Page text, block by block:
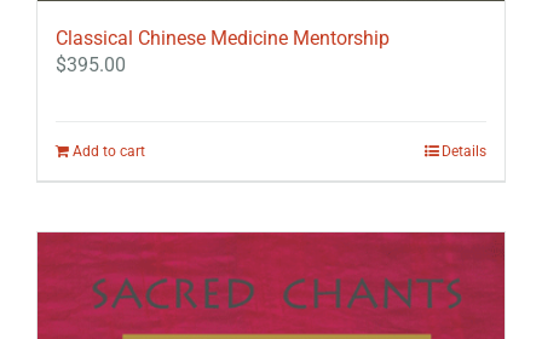
Classical Chinese Medicine Mentorship
$395.00
Add to cart Details